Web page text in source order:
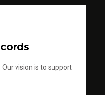
Our vision is to support